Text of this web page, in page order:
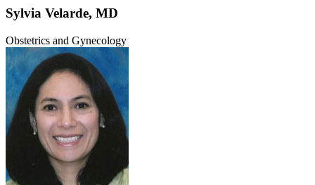
Sylvia Velarde, MD
Obstetrics and Gynecology